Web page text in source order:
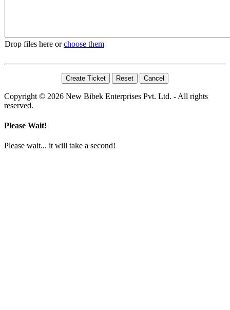
Drop files here orchoose them
Copyright © 2026 New Bibek Enterprises Pvt. Ltd. - All rights
reserved.
Please Wait!
Please wait... it will take a second!